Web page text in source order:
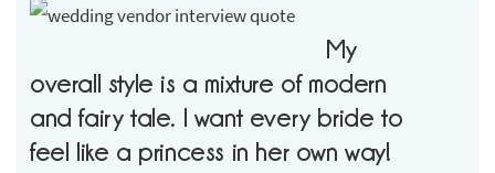
My
overall style is a mixture of modern
and fairy tale. I want every bride to
feel like a princess in her own way!